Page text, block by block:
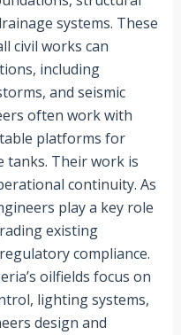
systems. These
civil works can
including
and seismic
often work with
platforms for
tanks. Their work is
continuity. As
play a key role
existing
compliance.
oilfields focus on
lighting systems,
design and